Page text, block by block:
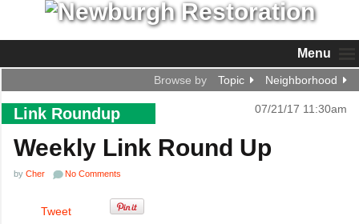
Menu
Browse by Topic Neighborhood
Link Roundup 07/21/17 11:30am
Weekly Link Round Up
by Cher No Comments
Tweet